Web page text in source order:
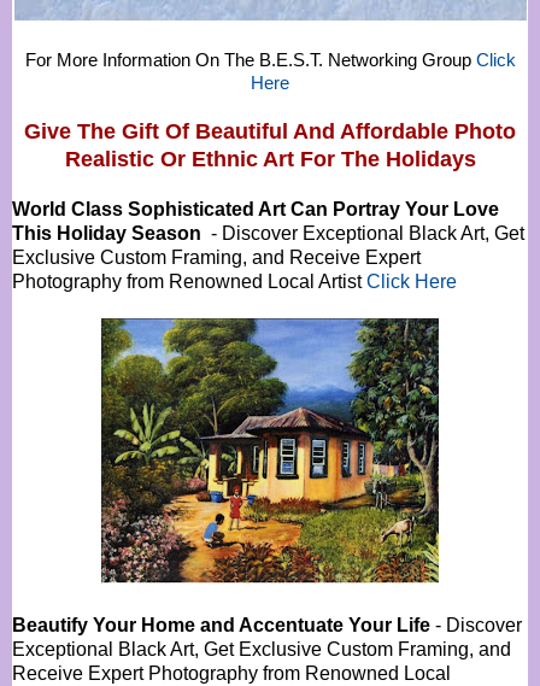
For More Information On The B.E.S.T. Networking Group Click
Here
Give The Gift Of Beautiful And Affordable Photo
Realistic Or Ethnic Art For The Holidays
World Class Sophisticated Art Can Portray Your Love
This Holiday Season - Discover Exceptional Black Art, Get
Exclusive Custom Framing, and Receive Expert
Photography from Renowned Local ArtistClick Here
Beautify Your Home and Accentuate Your Life - Discover
Exceptional Black Art, Get Exclusive Custom Framing, and
Receive Expert Photography from Renowned Local